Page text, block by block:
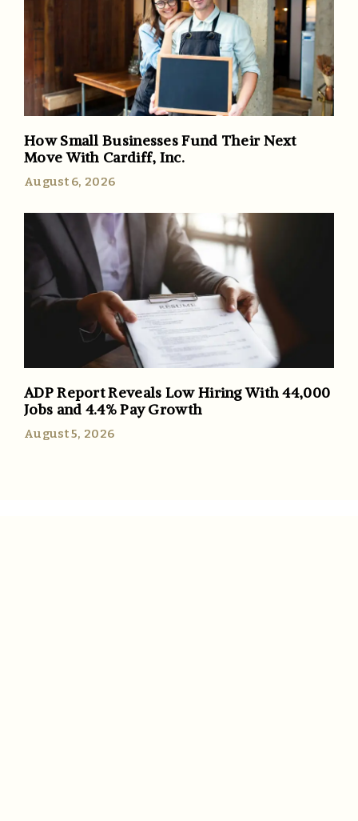
How Small Businesses Fund Their Next
Move With Cardiff, Inc.
August 6, 2026
ADP Report Reveals Low Hiring With 44,000
Jobs and 4.4% Pay Growth
August 5, 2026